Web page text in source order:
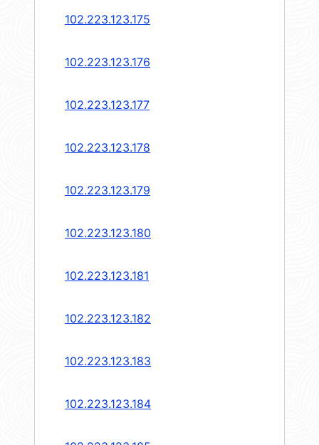
102.223.123.175
102.223.123.176
102.223.123.177
102.223.123.178
102.223.123.179
102.223.123.180
102.223.123.181
102.223.123.182
102.223.123.183
102.223.123.184